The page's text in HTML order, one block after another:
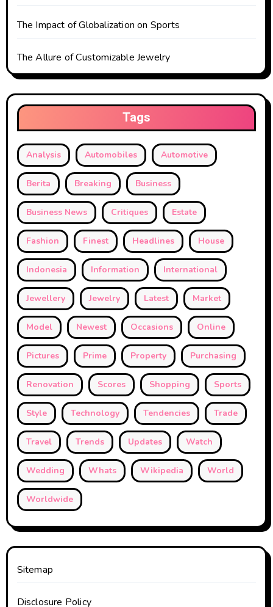
The Impact of Globalization on Sports
The Allure of Customizable Jewelry
Tags
Analysis Automobiles Automotive
Berita Breaking Business
Business News Critiques Estate
Fashion Finest Headlines House
Indonesia Information International
Jewellery Jewelry Latest Market
Model Newest Occasions Online
Pictures Prime Property Purchasing
Renovation Scores Shopping Sports
Style Technology Tendencies Trade
Travel Trends Updates Watch
Wedding Whats Wikipedia World
Worldwide
Sitemap
Disclosure Policy